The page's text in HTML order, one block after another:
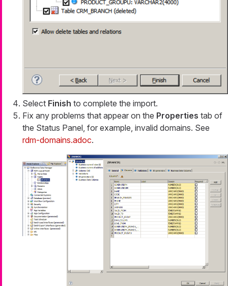
Select Finish to complete the import.
Fix any problems that appear on the Properties tab of
the Status Panel, for example, invalid domains. See
rdm-domains.adoc.